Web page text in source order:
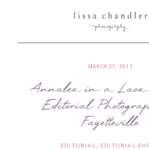
HOME
MEET LISSA
MARCH 27, 2017
Annalee in a Lace
Editorial
Fayetteville
EDITORIAL EDITORIAL